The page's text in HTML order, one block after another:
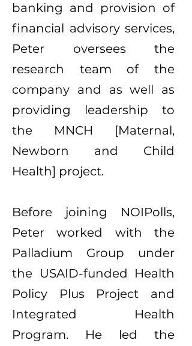
banking and provision of
financial advisory services,
Peter oversees the
research team of the
company and as well as
providing leadership to
the MNCH [Maternal,
Newborn and Child
Health] project.
Before joining NOIPolls,
Peter worked with the
Palladium Group under
the USAID-funded Health
Policy Plus Project and
Integrated Health
Program. He led the